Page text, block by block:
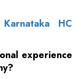
HC
experience